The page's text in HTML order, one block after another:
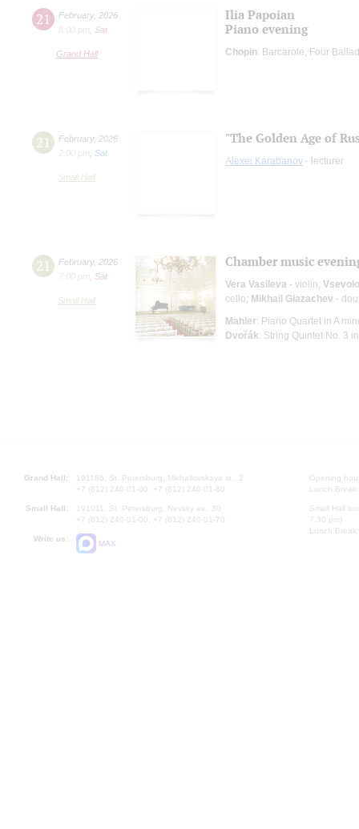
21 February, 2026
8:00 pm
Sat
Grand Hall
Ilia Papoian
Piano evening
Chopin: Barcarole, Four
21 February, 2026
2:00 pm
Sat
Small Hall
"The Golden Age of
Alexei Karabanov - lecturer
21 February, 2026
7:00 pm
Sat
Small Hall
Chamber music
Vera Vasileva - violin;
cello; Mikhail Glazachev -
Mahler: Piano Quartet in A
Dvořák: String Quintet No. 3
Grand Hall:
191186, St. Petersburg, Mikhailovskaya st., 2
+7 (812) 240-01-00, +7 (812) 240-01-80
Small Hall:
191011, St. Petersburg, Nevsky av., 30
+7 (812) 240-01-00, +7 (812) 240-01-70
Write us:
MAX
Opening
Lunch
Small Hall
7.30 pm)
Lunch